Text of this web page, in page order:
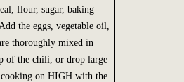
flour, sugar, baking
the eggs, vegetable oil,
thoroughly mixed in
of the chili, or drop large
on HIGH with the